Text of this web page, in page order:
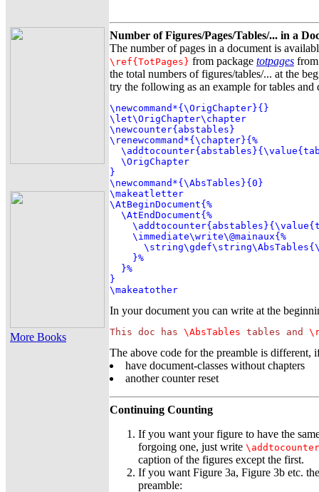
More Books
Number of Figures/Pages/Tables/... in a
The number of pages in a document is
\ref{TotPages} from package totpages
the total numbers of figures/tables/... at the
try the following as an example for tables and
\newcommand*{\OrigChapter}{}
\let\OrigChapter\chapter
\newcounter{abstables}
\renewcommand*{\chapter}{%
  \OrigChapter
}
\newcommand*{\AbsTables}{0}
\makeatletter
\AtBeginDocument{%
  \AtEndDocument{%
    \immediate\write\@mainaux{%
    }%
  }%
}
\makeatother
In your document you can write at the
This doc has \AbsTables tables and
The above code for the preamble is different,
have document-classes without chapters
another counter reset
Continuing Counting
If you want your figure to have the
forgoing one, just write
caption of the figures except the first.
If you want Figure 3a, Figure 3b etc.
preamble: